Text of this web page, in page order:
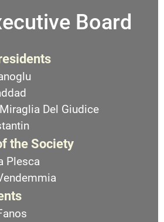
Board
Del Giudice
the Society
Plesca